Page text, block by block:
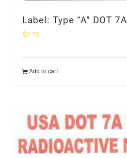
Label: Type “A” DOT 7A
$2.73
Add to cart